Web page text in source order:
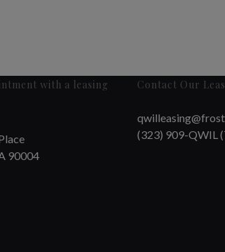
with a leasing
90004
Contact Our
(323) 909-QWIL